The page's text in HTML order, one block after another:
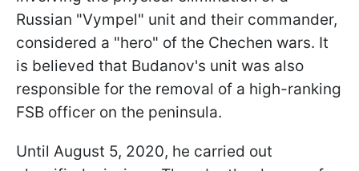
Russian "Vympel" unit and their commander,
considered a "hero" of the Chechen wars. It
is believed that Budanov's unit was also
responsible for the removal of a high-ranking
FSB officer on the peninsula.
Until August 5, 2020, he carried out